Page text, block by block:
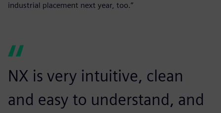
industrial placement next year, too.”
NX is very intuitive, clean
and easy to understand, and